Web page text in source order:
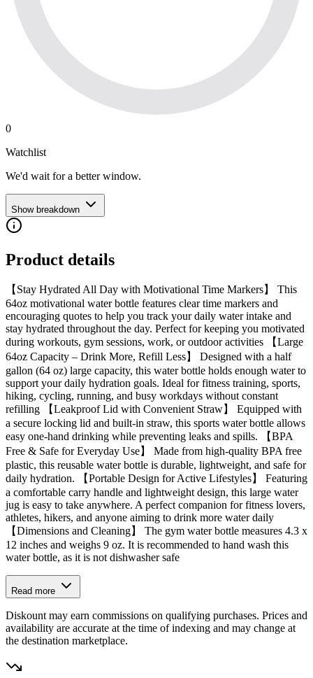
0
Watchlist
We'd wait for a better window.
Show breakdown
Product details
【Stay Hydrated All Day with Motivational Time Markers】 This
64oz motivational water bottle features clear time markers and
encouraging quotes to help you track your daily water intake and
stay hydrated throughout the day. Perfect for keeping you motivated
during workouts, gym sessions, work, or outdoor activities 【Large
64oz Capacity – Drink More, Refill Less】 Designed with a half
gallon (64 oz) large capacity, this water bottle holds enough water to
support your daily hydration goals. Ideal for fitness training, sports,
hiking, cycling, running, and busy workdays without constant
refilling 【Leakproof Lid with Convenient Straw】 Equipped with
a secure locking lid and built-in straw, this sports water bottle allows
easy one-hand drinking while preventing leaks and spills. 【BPA
Free & Safe for Everyday Use】 Made from high-quality BPA free
plastic, this reusable water bottle is durable, lightweight, and safe for
daily hydration. 【Portable Design for Active Lifestyles】 Featuring
a comfortable carry handle and lightweight design, this large water
jug is easy to take anywhere. A perfect companion for fitness lovers,
athletes, hikers, and anyone aiming to drink more water daily
【Dimensions and Cleaning】 The gym water bottle measures 4.3 x
12 inches and weighs 9 oz. It is recommended to hand wash this
water bottle, as it is not dishwasher safe
Read more
Diskount may earn commissions on qualifying purchases. Prices and
availability are accurate at the time of indexing and may change at
the destination marketplace.